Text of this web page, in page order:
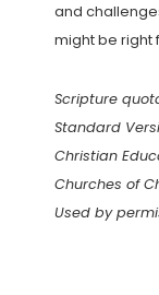
and
might be right
Scripture
Standard
Christian
Churches of
Used by